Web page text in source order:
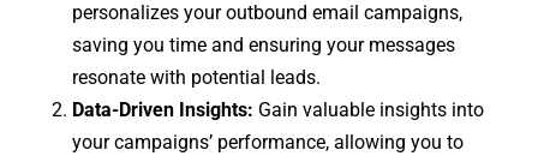
personalizes your outbound email campaigns,
saving you time and ensuring your messages
resonate with potential leads.
Data-Driven Insights: Gain valuable insights into
your campaigns’ performance, allowing you to